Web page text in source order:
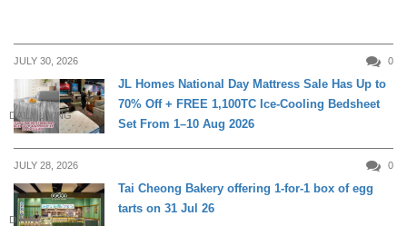
JULY 30, 2026 0
DAILY LIVING
JL Homes National Day Mattress Sale Has Up to
70% Off + FREE 1,100TC Ice-Cooling Bedsheet
Set From 1–10 Aug 2026
JULY 28, 2026 0
DINING
Tai Cheong Bakery offering 1-for-1 box of egg
tarts on 31 Jul 26